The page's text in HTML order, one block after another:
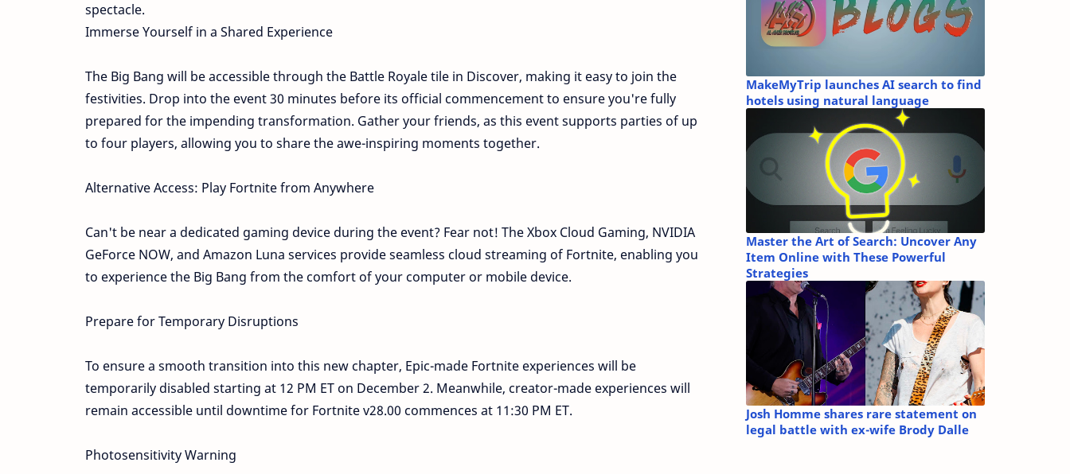
spectacle.
Immerse Yourself in a Shared Experience
The Big Bang will be accessible through the Battle Royale tile in Discover, making it easy to join the
festivities. Drop into the event 30 minutes before its official commencement to ensure you're fully
prepared for the impending transformation. Gather your friends, as this event supports parties of up
to four players, allowing you to share the awe-inspiring moments together.
Alternative Access: Play Fortnite from Anywhere
Can't be near a dedicated gaming device during the event? Fear not! The Xbox Cloud Gaming, NVIDIA
GeForce NOW, and Amazon Luna services provide seamless cloud streaming of Fortnite, enabling you
to experience the Big Bang from the comfort of your computer or mobile device.
Prepare for Temporary Disruptions
To ensure a smooth transition into this new chapter, Epic-made Fortnite experiences will be
temporarily disabled starting at 12 PM ET on December 2. Meanwhile, creator-made experiences will
remain accessible until downtime for Fortnite v28.00 commences at 11:30 PM ET.
Photosensitivity Warning
MakeMyTrip launches AI search to find
hotels using natural language
Master the Art of Search: Uncover Any
Item Online with These Powerful
Strategies
Josh Homme shares rare statement on
legal battle with ex-wife Brody Dalle